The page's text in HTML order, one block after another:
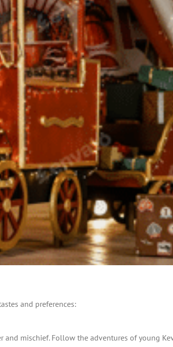
and preferences:
mischief. Follow the adventures of young